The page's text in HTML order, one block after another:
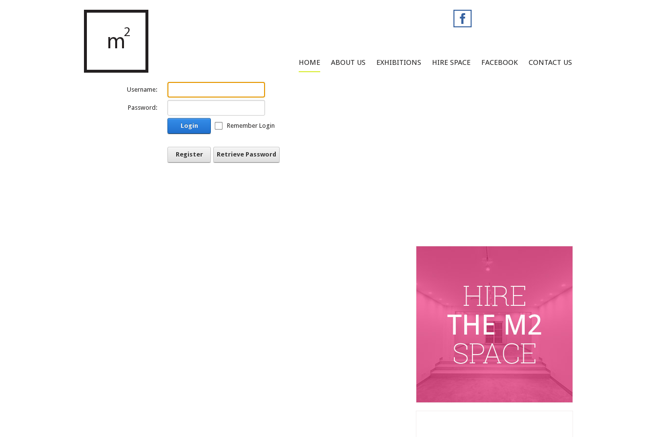
Username:
Password:
Login Remember Login
Register Retrieve Password
HOME ABOUT US EXHIBITIONS HIRE SPACE FACEBOOK CONTACT US